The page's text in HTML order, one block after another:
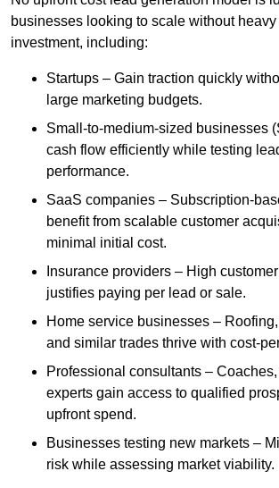
businesses looking to scale without heavy
investment, including:
Startups – Gain traction quickly
large marketing budgets.
Small-to-medium-sized businesses
cash flow efficiently while testing
performance.
SaaS companies – Subscription-
benefit from scalable customer
minimal initial cost.
Insurance providers – High
justifies paying per lead or sale.
Home service businesses –
and similar trades thrive with cost-
Professional consultants –
experts gain access to qualified
upfront spend.
Businesses testing new markets –
risk while assessing market viability.